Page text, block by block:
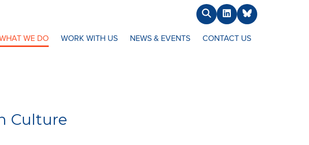
SearchLinkedInBlueSky
WE DO WORK WITH US NEWS & EVENTS CONTACT US
Culture